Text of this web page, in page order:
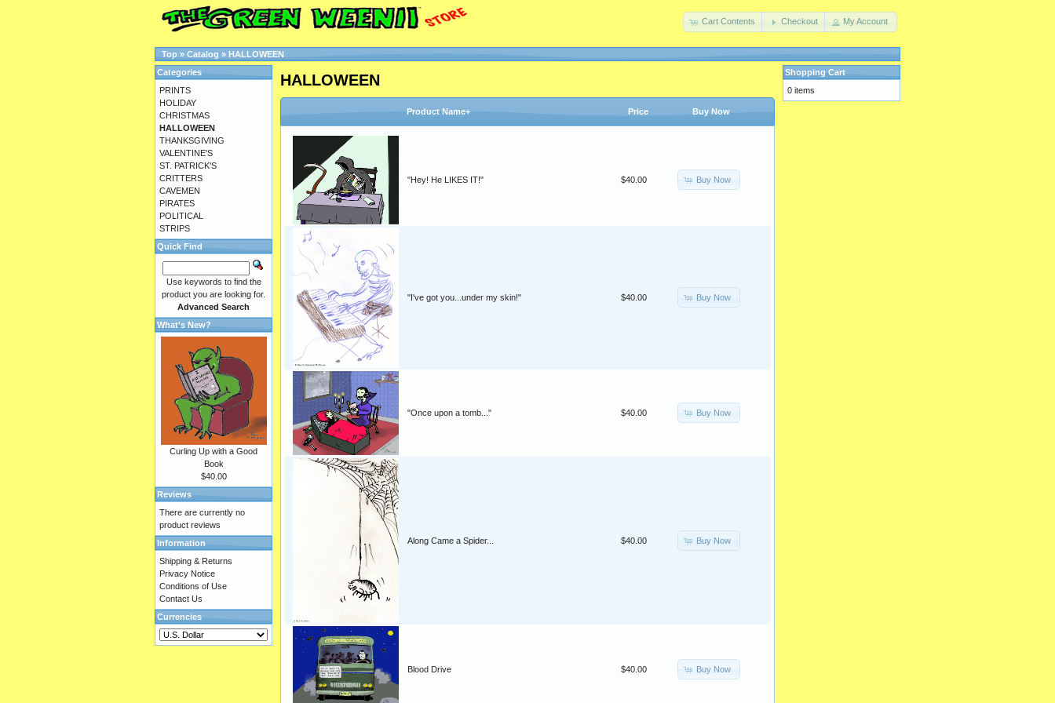
Cart Contents Checkout My Account
Top » Catalog » HALLOWEEN
HALLOWEEN
Product Name+ Price Buy Now
"Hey! He LIKES IT!" $40.00 Buy Now
"I've got you...under my skin!" $40.00 Buy Now
"Once upon a tomb..." $40.00 Buy Now
Along Came a Spider... $40.00 Buy Now
Blood Drive $40.00 Buy Now
Categories
PRINTS
HOLIDAY
CHRISTMAS
HALLOWEEN
THANKSGIVING
VALENTINE'S
ST. PATRICK'S
CRITTERS
CAVEMEN
PIRATES
POLITICAL
STRIPS
Quick Find
Use keywords to find the
product you are looking for.
Advanced Search
What's New?
Curling Up with a Good
Book
$40.00
Reviews
There are currently no
product reviews
Information
Shipping & Returns
Privacy Notice
Conditions of Use
Contact Us
Currencies
Shopping Cart
0 items